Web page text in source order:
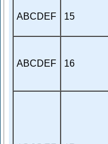
ABCDEF 15
ABCDEF 16